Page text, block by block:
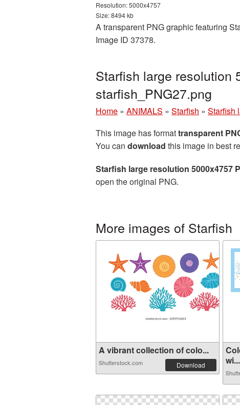
Resolution: 5000x4757
Size: 8494 kb
A transparent PNG graphic featuring
Image ID 37378.
Starfish large resolution
starfish_PNG27.png
Home » ANIMALS » Starfish » Starfish
This image has formattransparent
You can download this image in best
Starfish large resolution 5000x4757
open the original PNG.
More images of Starfish
A vibrant collection of colo...
Shutterstock.com Download
wi...